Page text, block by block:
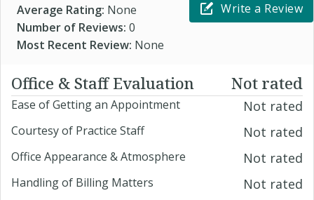
Average Rating: None
Number of Reviews: 0
Most Recent Review: None
Write a Review
Office & Staff Evaluation Not rated
Ease of Getting an Appointment Not rated
Courtesy of Practice Staff Not rated
Office Appearance & Atmosphere Not rated
Handling of Billing Matters Not rated